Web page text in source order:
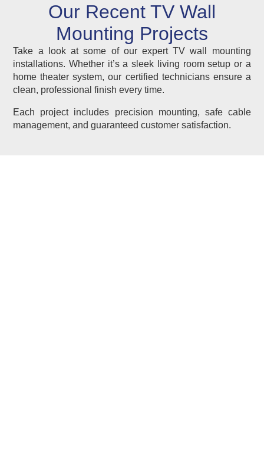
Our Recent TV Wall
Mounting Projects
Take a look at some of our expert TV wall mounting
installations. Whether it’s a sleek living room setup or a
home theater system, our certified technicians ensure a
clean, professional finish every time.
Each project includes precision mounting, safe cable
management, and guaranteed customer satisfaction.